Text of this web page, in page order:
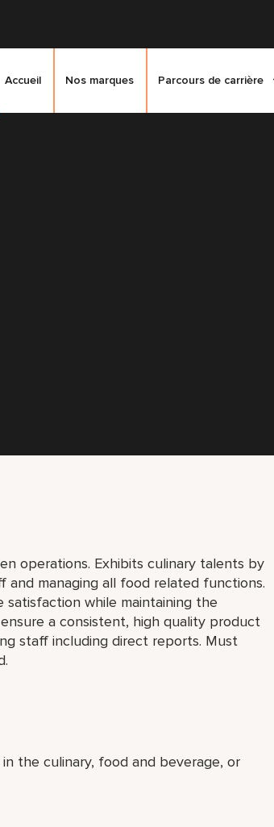
Accueil Nos marques Parcours de carrière
operations. Exhibits culinary talents by
managing all food related functions.
while maintaining the
a consistent, high quality product
staff including direct reports. Must
the culinary, food and beverage, or